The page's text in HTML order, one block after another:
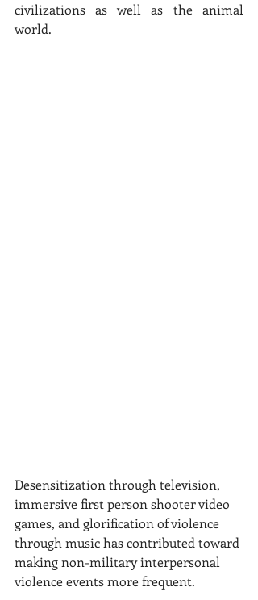
civilizations as well as the animal
world.
Desensitization through television,
immersive first person shooter video
games, and glorification of violence
through music has contributed toward
making non-military interpersonal
violence events more frequent.